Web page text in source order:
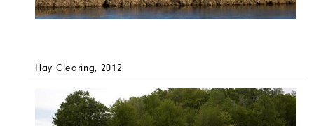
Hay Clearing, 2012